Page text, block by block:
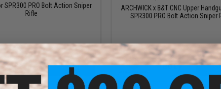
SPR300 PRO Bolt Action Sniper
Rifle
+ CART
ARCHWICK x B&T CNC Upper
SPR300 PRO Bolt Action Sniper
+